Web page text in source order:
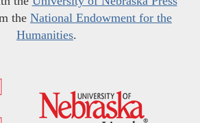
the National Endowment for the
Humanities.